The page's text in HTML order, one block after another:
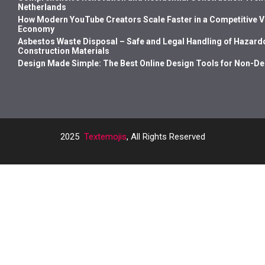
Netherlands
How Modern YouTube Creators Scale Faster in a Competitive
Economy
Asbestos Waste Disposal – Safe and Legal Handling of
Construction Materials
Design Made Simple: The Best Online Design Tools for Non-
2025 Textemojis, All Rights Reserved